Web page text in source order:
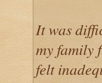
It was
my family
felt